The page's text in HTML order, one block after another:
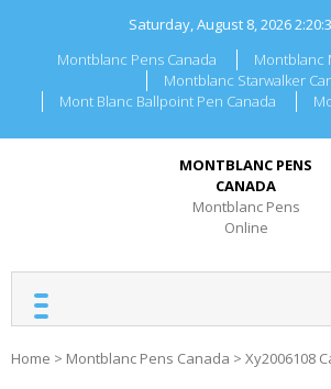
Saturday, August 8, 2026
Montblanc Pens Canada
Montblanc
Montblanc Starwalker
Mont Blanc Ballpoint Pen Canada
MONTBLANC PENS
CANADA
Montblanc Pens
Online
Home > Montblanc Pens Canada > Xy2006108